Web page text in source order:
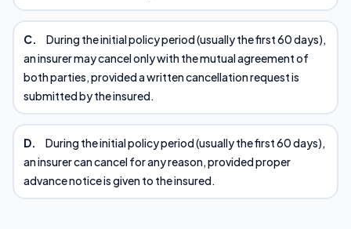
C.
During the initial policy period (usually the first 60 days),
an insurer may cancel only with the mutual agreement of
both parties, provided a written cancellation request is
submitted by the insured.
D.
During the initial policy period (usually the first 60 days),
an insurer can cancel for any reason, provided proper
advance notice is given to the insured.